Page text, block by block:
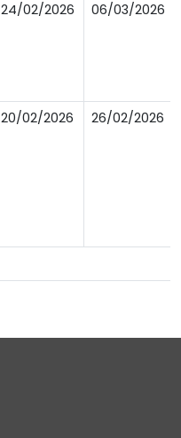
24/02/2026 06/03/2026
20/02/2026 26/02/2026